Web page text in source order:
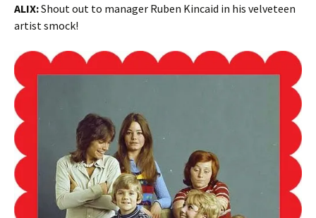
ALIX:Shout out to manager Ruben Kincaid in his velveteen
artist smock!